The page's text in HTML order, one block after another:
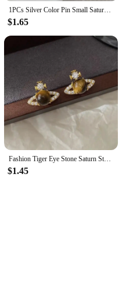
1PCs Silver Color Pin Small Saturn 316LStainless Steel Ear Bone Nail Y2KFashion Hottie Earrings for WomenJewelry
$1.65
Fashion Tiger Eye Stone Saturn Stud Earrings For Women Trendy Classic Rhinestone Opal Star Earrings Party Lady Jewelry Gifts
$1.45